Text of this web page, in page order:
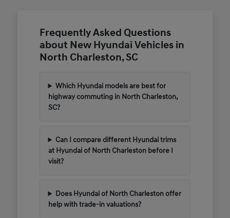
Frequently Asked Questions
about New Hyundai Vehicles in
North Charleston, SC
Which Hyundai models are best for
highway commuting in North Charleston,
SC?
Can I compare different Hyundai trims
at Hyundai of North Charleston before I
visit?
Does Hyundai of North Charleston offer
help with trade-in valuations?